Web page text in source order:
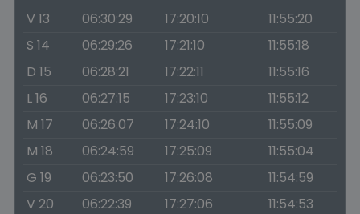
V 13
06:30:29 17:20:10
11:55:20
S 14
06:29:26 17:21:10
11:55:18
D 15
06:28:21 17:22:11
11:55:16
L 16
06:27:15 17:23:10
11:55:12
M 17
06:26:07 17:24:10
11:55:09
M 18
06:24:59 17:25:09
11:55:04
G 19
06:23:50 17:26:08
11:54:59
V 20
06:22:39 17:27:06
11:54:53